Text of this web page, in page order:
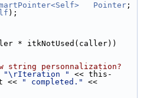
Pointer ;
);
* itkNotUsed(caller))
string personnalization?
"\rIteration "
<< this-
<<
" completed."
<<